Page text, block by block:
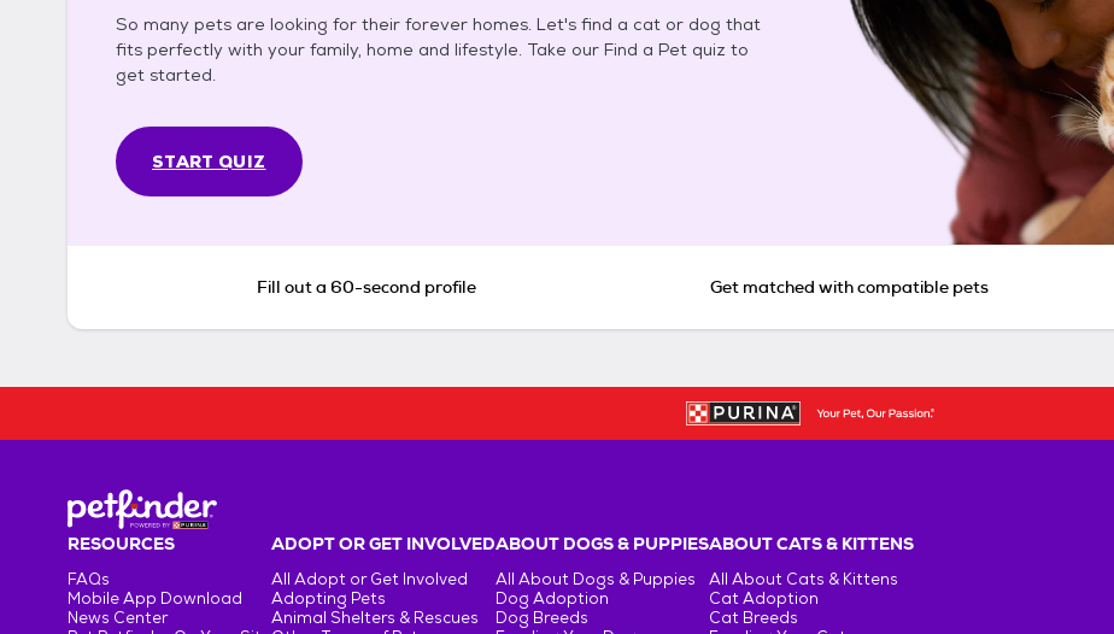
So many pets are looking for their forever homes. Let's find a cat or dog that
fits perfectly with your family, home and lifestyle. Take our Find a Pet quiz to
get started.
START QUIZ
Fill out a 60-second profile Get matched with compatible pets
RESOURCES
FAQs
Mobile App Download
News Center
ADOPT OR GET INVOLVED
All Adopt or Get Involved
Adopting Pets
Animal Shelters & Rescues
ABOUT DOGS & PUPPIES
All About Dogs & Puppies
Dog Adoption
Dog Breeds
ABOUT CATS & KITTENS
All About Cats & Kittens
Cat Adoption
Cat Breeds